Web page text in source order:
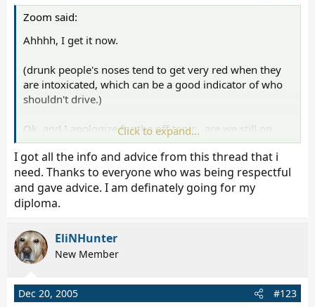
Zoom said:
Ahhhh, I get it now.
(drunk people's noses tend to get very red when they
are intoxicated, which can be a good indicator of who
shouldn't drive.)
Ok, and I apologize for the off-topic...are we still on
GED's? Rottie, you know where you're going from here
right?
Click to expand...
I got all the info and advice from this thread that i
need. Thanks to everyone who was being respectful
and gave advice. I am definately going for my
diploma.
EliNHunter
New Member
Dec 20, 2005 #123